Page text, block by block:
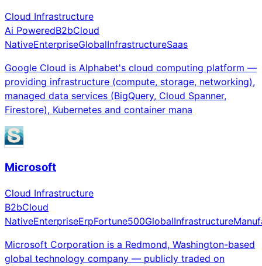
Cloud Infrastructure
Ai PoweredB2bCloud
NativeEnterpriseGlobalInfrastructureSaas
Google Cloud is Alphabet's cloud computing platform —
providing infrastructure (compute, storage, networking),
managed data services (BigQuery, Cloud Spanner,
Firestore), Kubernetes and container mana
Microsoft
Cloud Infrastructure
B2bCloud
NativeEnterpriseErpFortune500GlobalInfrastructure
Microsoft Corporation is a Redmond, Washington-based
global technology company — publicly traded on